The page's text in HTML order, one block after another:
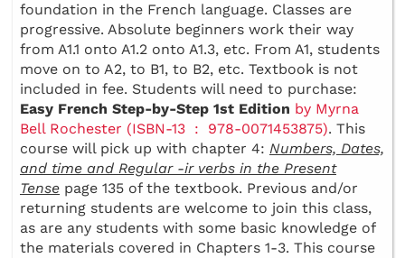
foundation in the French language. Classes are
progressive. Absolute beginners work their way
from A1.1 onto A1.2 onto A1.3, etc. From A1, students
move on to A2, to B1, to B2, etc. Textbook is not
included in fee. Students will need to purchase:
Easy French Step-by-Step 1st Edition by Myrna
Bell Rochester (ISBN-13 ‏ : ‎ 978-0071453875). This
course will pick up with chapter 4: Numbers, Dates,
and time and Regular -ir verbs in the Present
Tense page 135 of the textbook. Previous and/or
returning students are welcome to join this class,
as are any students with some basic knowledge of
the materials covered in Chapters 1-3. This course